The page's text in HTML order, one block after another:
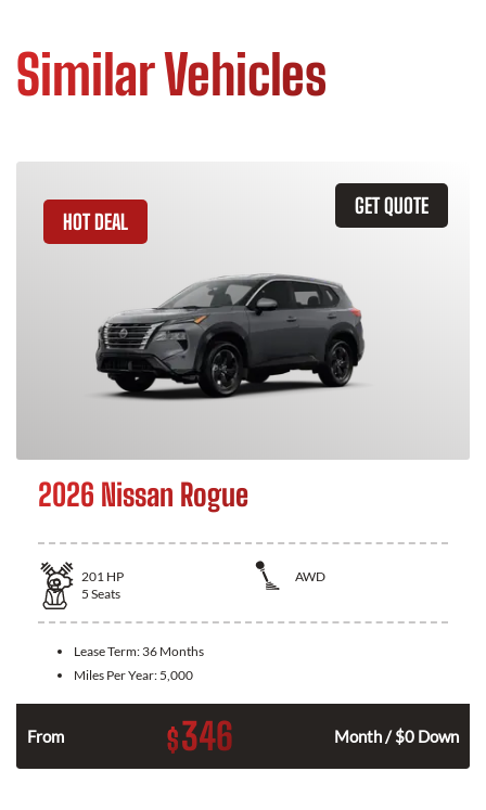
Similar Vehicles
GET QUOTE
HOT DEAL
2026 Nissan Rogue
201 HP
AWD
5 Seats
Lease Term: 36 Months
Miles Per Year: 5,000
From $346 Month / $0 Down